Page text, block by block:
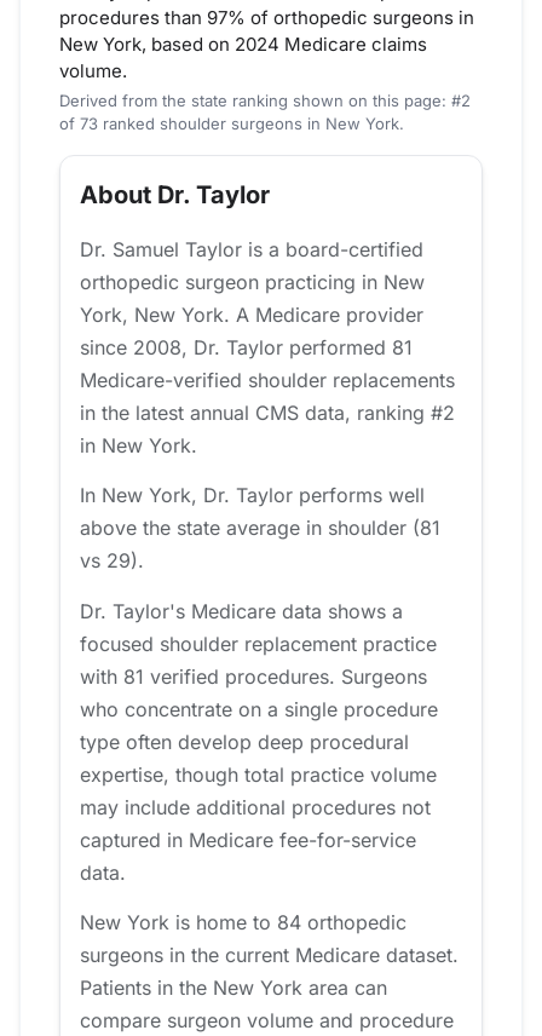
procedures than 97% of orthopedic surgeons in
New York, based on 2024 Medicare claims
volume.
Derived from the state ranking shown on this page: #2
of 73 ranked shoulder surgeons in New York.
About Dr. Taylor
Dr. Samuel Taylor is a board-certified
orthopedic surgeon practicing in New
York, New York. A Medicare provider
since 2008, Dr. Taylor performed 81
Medicare-verified shoulder replacements
in the latest annual CMS data, ranking #2
in New York.
In New York, Dr. Taylor performs well
above the state average in shoulder (81
vs 29).
Dr. Taylor's Medicare data shows a
focused shoulder replacement practice
with 81 verified procedures. Surgeons
who concentrate on a single procedure
type often develop deep procedural
expertise, though total practice volume
may include additional procedures not
captured in Medicare fee-for-service
data.
New York is home to 84 orthopedic
surgeons in the current Medicare dataset.
Patients in the New York area can
compare surgeon volume and procedure